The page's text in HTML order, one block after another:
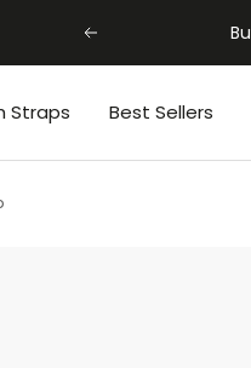
Previous
Straps Best Sellers